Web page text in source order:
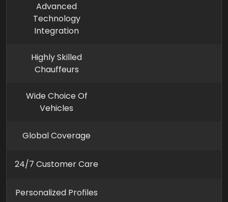
Advanced
Technology
Integration
Highly Skilled
Chauffeurs
Wide Choice Of
Vehicles
Global Coverage
24/7 Customer Care
Personalized Profiles